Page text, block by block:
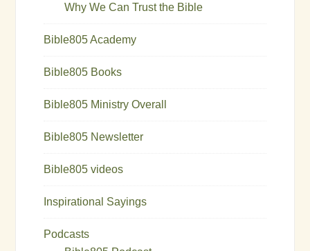
Why We Can Trust the Bible
Bible805 Academy
Bible805 Books
Bible805 Ministry Overall
Bible805 Newsletter
Bible805 videos
Inspirational Sayings
Podcasts